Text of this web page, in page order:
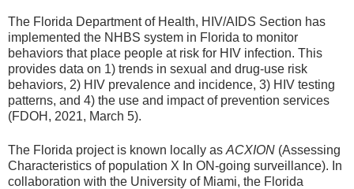
The Florida Department of Health, HIV/AIDS Section has
implemented the NHBS system in Florida to monitor
behaviors that place people at risk for HIV infection. This
provides data on 1) trends in sexual and drug-use risk
behaviors, 2) HIV prevalence and incidence, 3) HIV testing
patterns, and 4) the use and impact of prevention services
(FDOH, 2021, March 5).
The Florida project is known locally as ACXION (Assessing
Characteristics of population X In ON-going surveillance). In
collaboration with the University of Miami, the Florida